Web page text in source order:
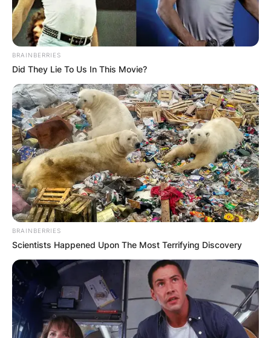
BRAINBERRIES
Did They Lie To Us In This Movie?
BRAINBERRIES
Scientists Happened Upon The Most Terrifying Discovery